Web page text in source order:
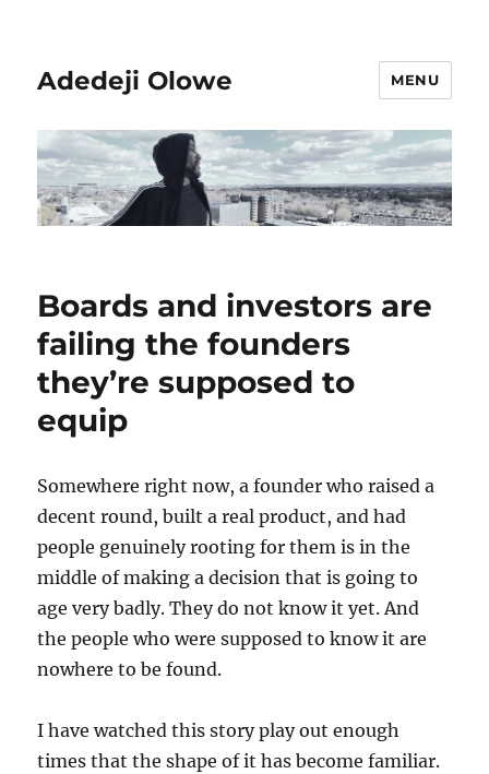
Adedeji Olowe MENU
Boards and investors are
failing the founders
they’re supposed to
equip
Somewhere right now, a founder who raised a
decent round, built a real product, and had
people genuinely rooting for them is in the
middle of making a decision that is going to
age very badly. They do not know it yet. And
the people who were supposed to know it are
nowhere to be found.
I have watched this story play out enough
times that the shape of it has become familiar.